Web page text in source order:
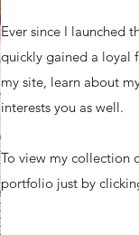
Ever since I launched
quickly gained a loyal
my site, learn about
interests you as well.
To view my collection
portfolio just by